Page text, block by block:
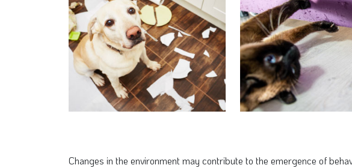
Changes in the environment may contribute to the emergence of